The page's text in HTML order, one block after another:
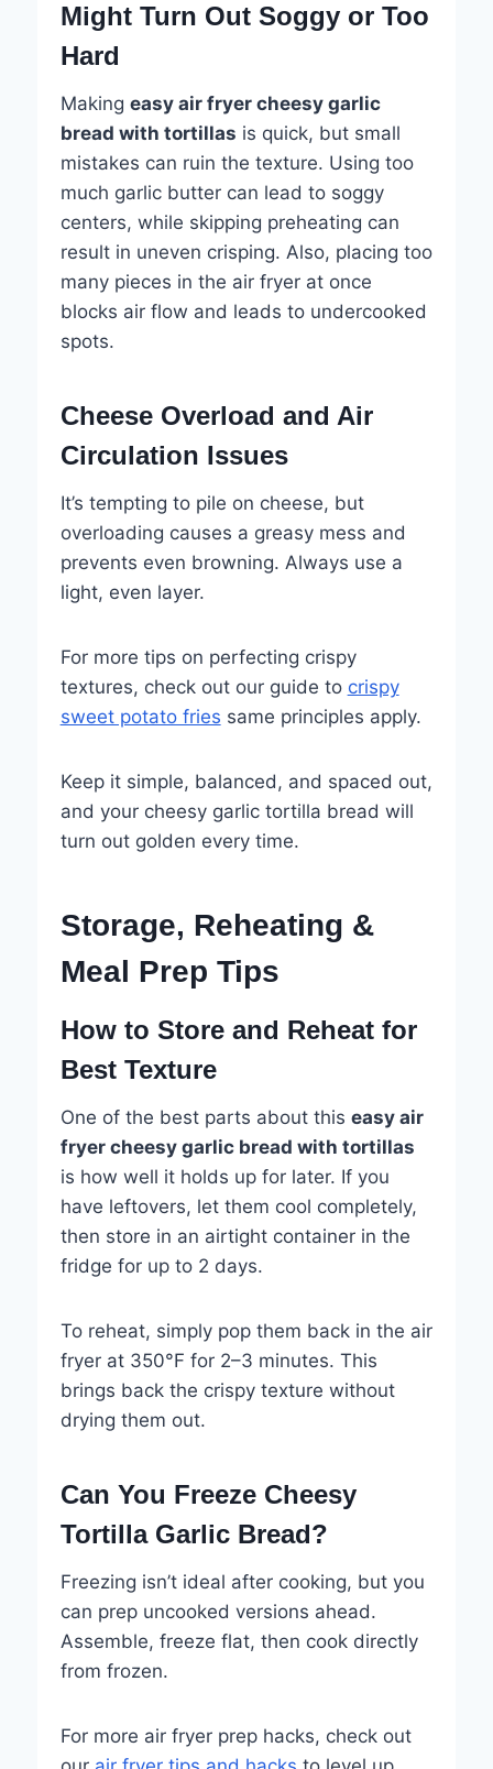
Might Turn Out Soggy or Too
Hard
Making easy air fryer cheesy garlic
bread with tortillas is quick, but small
mistakes can ruin the texture. Using too
much garlic butter can lead to soggy
centers, while skipping preheating can
result in uneven crisping. Also, placing too
many pieces in the air fryer at once
blocks air flow and leads to undercooked
spots.
Cheese Overload and Air
Circulation Issues
It’s tempting to pile on cheese, but
overloading causes a greasy mess and
prevents even browning. Always use a
light, even layer.
For more tips on perfecting crispy
textures, check out our guide to crispy
sweet potato fries same principles apply.
Keep it simple, balanced, and spaced out,
and your cheesy garlic tortilla bread will
turn out golden every time.
Storage, Reheating &
Meal Prep Tips
How to Store and Reheat for
Best Texture
One of the best parts about this easy air
fryer cheesy garlic bread with tortillas
is how well it holds up for later. If you
have leftovers, let them cool completely,
then store in an airtight container in the
fridge for up to 2 days.
To reheat, simply pop them back in the air
fryer at 350°F for 2–3 minutes. This
brings back the crispy texture without
drying them out.
Can You Freeze Cheesy
Tortilla Garlic Bread?
Freezing isn’t ideal after cooking, but you
can prep uncooked versions ahead.
Assemble, freeze flat, then cook directly
from frozen.
For more air fryer prep hacks, check out